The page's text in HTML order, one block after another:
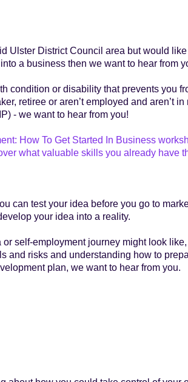
Ulster District Council area but would
a business then we want to hear from
condition or disability that prevents you
retiree or aren’t employed and aren’t
- we want to hear from you!
How To Get Started In Business
what valuable skills you already have
can test your idea before you go to
your idea into a reality.
self-employment journey might look
and risks and understanding how to
plan, we want to hear from you.